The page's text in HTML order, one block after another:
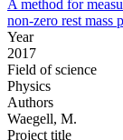
A method for
non-zero rest mass
Year
2017
Field of science
Physics
Authors
Waegell, M.
Project title